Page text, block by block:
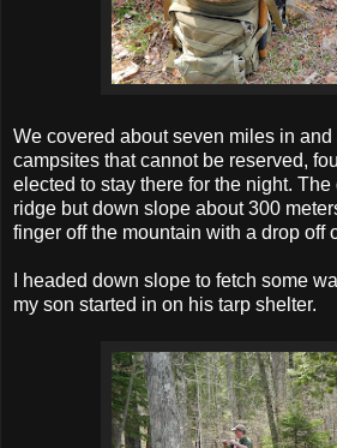
We covered about seven miles in
campsites that cannot be reserved,
elected to stay there for the night.
ridge but down slope about 300
finger off the mountain with a drop off
I headed down slope to fetch some
my son started in on his tarp shelter.